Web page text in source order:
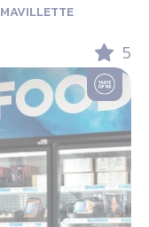
MAVILLETTE
5